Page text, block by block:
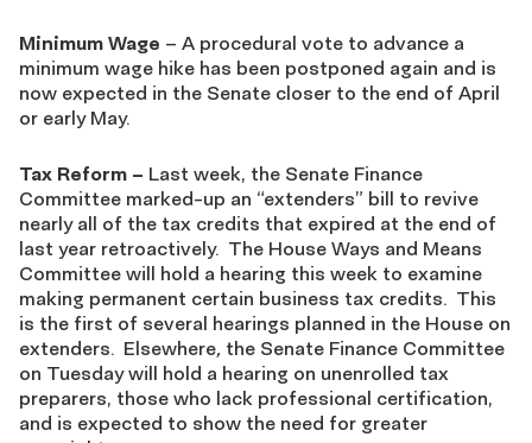
Minimum Wage – A procedural vote to advance a
minimum wage hike has been postponed again and is
now expected in the Senate closer to the end of April
or early May.
Tax Reform – Last week, the Senate Finance
Committee marked-up an “extenders” bill to revive
nearly all of the tax credits that expired at the end of
last year retroactively. The House Ways and Means
Committee will hold a hearing this week to examine
making permanent certain business tax credits. This
is the first of several hearings planned in the House on
extenders. Elsewhere, the Senate Finance Committee
on Tuesday will hold a hearing on unenrolled tax
preparers, those who lack professional certification,
and is expected to show the need for greater